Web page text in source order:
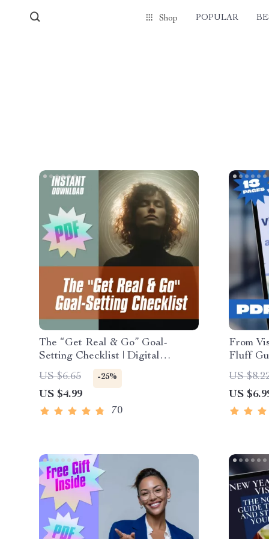
Shop POPULAR
The “Get Real & Go” Goal-
Setting Checklist | Digital
Download for How to Set
Realistic Goals for Yourself,
Printable Life Planner, Personal
Growth Tool
US $6.65 -25%
US $4.99
70
From
Fluff
Digital
Guide |
Goals
US
US